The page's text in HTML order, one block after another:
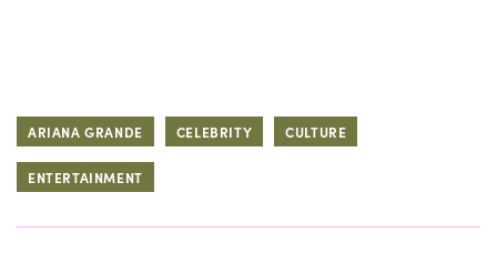
ARIANA GRANDE CELEBRITY CULTURE
ENTERTAINMENT